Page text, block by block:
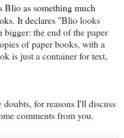
Blio as something much
It declares "Blio looks
the end of the paper
of paper books, with a
is just a container for text,
for reasons I'll discuss
comments from you.